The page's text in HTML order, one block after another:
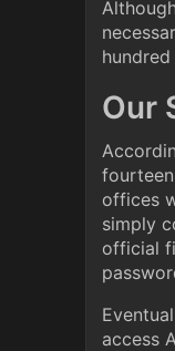
Our
offices
simply
official
access